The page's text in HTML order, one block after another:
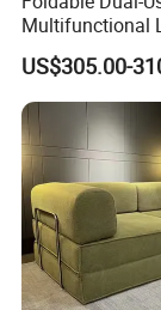
professional
Multifunctional
Room Small
Fabric Sofa Bed
US$305.00-